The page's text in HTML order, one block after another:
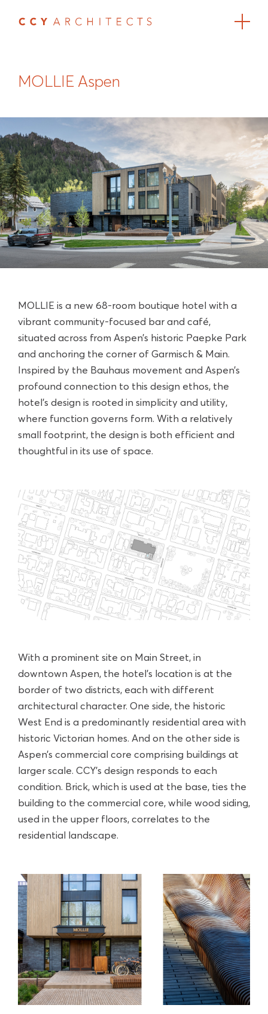
MOLLIE Aspen
MOLLIE is a new 68-room boutique hotel with a
vibrant community-focused bar and café,
situated across from Aspen’s historic Paepke Park
and anchoring the corner of Garmisch & Main.
Inspired by the Bauhaus movement and Aspen’s
profound connection to this design ethos, the
hotel’s design is rooted in simplicity and utility,
where function governs form. With a relatively
small footprint, the design is both efficient and
thoughtful in its use of space.
With a prominent site on Main Street, in
downtown Aspen, the hotel’s location is at the
border of two districts, each with different
architectural character. One side, the historic
West End is a predominantly residential area with
historic Victorian homes. And on the other side is
Aspen’s commercial core comprising buildings at
larger scale. CCY’s design responds to each
condition. Brick, which is used at the base, ties the
building to the commercial core, while wood siding,
used in the upper floors, correlates to the
residential landscape.